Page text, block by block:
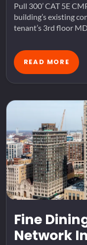
Pull 300’ CAT 5E
building’s existing
tenant’s 3rd floor
READ MORE
Fine
Network